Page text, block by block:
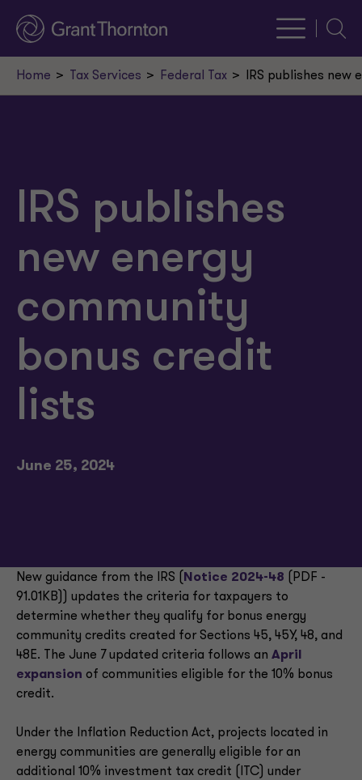
Home Tax Services Federal Tax IRS publishes
IRS publishes
new energy
community
bonus credit
lists
June 25, 2024
New guidance from the IRS ( Notice 2024-48 (PDF -
91.01KB)) updates the criteria for taxpayers to
determine whether they qualify for bonus energy
community credits created for Sections 45, 45Y, 48, and
48E. The June 7 updated criteria follows an April
expansion of communities eligible for the 10% bonus
credit.
Under the Inflation Reduction Act, projects located in
energy communities are generally eligible for an
additional 10% investment tax credit (ITC) under